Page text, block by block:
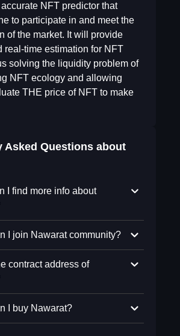
NFT predictor that
to participate in and meet the
of the market. It will provide
real-time estimation for NFT
solving the liquidity problem of
NFT ecology and allowing
THE price of NFT to make
Asked Questions about
I find more info about
I join Nawarat community?
contract address of
I buy Nawarat?